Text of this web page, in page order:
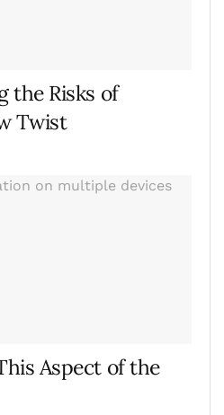
the Risks of
Twist
Aspect of the